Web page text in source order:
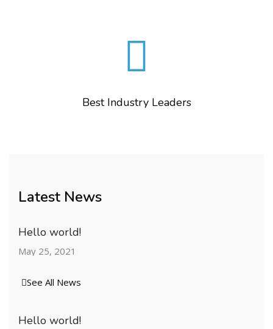
Best Industry Leaders
Latest News
Hello world!
May 25, 2021
See All News
Hello world!